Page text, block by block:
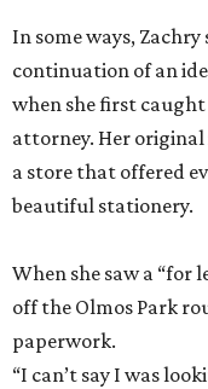
In some ways,
continuation of an
when she first
attorney. Her original
a store that offered
beautiful stationery.
When she saw a “for
off the Olmos Park
paperwork.
“I can’t say I was